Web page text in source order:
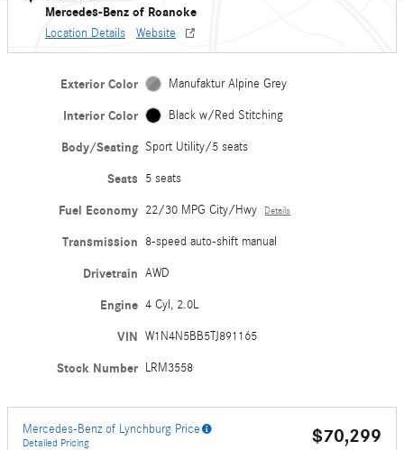
Mercedes-Benz of Roanoke
Location Details Website
Exterior Color Manufaktur Alpine Grey
Interior Color Black w/Red Stitching
Body/Seating Sport Utility/5 seats
Seats 5 seats
Fuel Economy 22/30 MPG City/Hwy Details
Transmission 8-speed auto-shift manual
Drivetrain AWD
Engine 4 Cyl, 2.0L
VIN W1N4N5BB5TJ891165
Stock Number LRM3558
Mercedes-Benz of Lynchburg Price
Detailed Pricing $70,299